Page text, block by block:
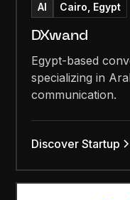
AI Cairo, Egypt
DXwand
Egypt-based
specializing in
communication.
Discover Startup